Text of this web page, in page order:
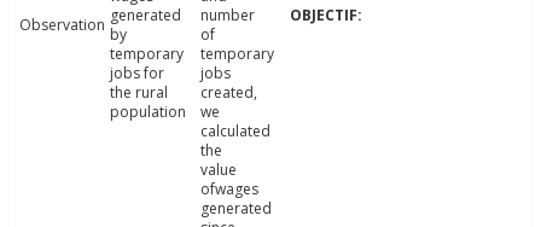
Observation generated
by
temporary
jobs for
the rural
population
number
of
temporary
jobs
created,
we
calculated
the
value
ofwages
generated